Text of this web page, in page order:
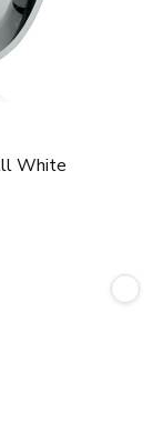
White